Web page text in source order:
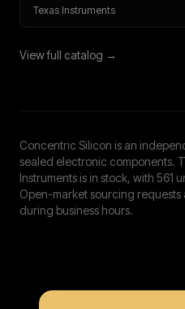
Texas Instruments
View full catalog →
Concentric Silicon is an
sealed electronic components.
Instruments is in stock, with 561
Open-market sourcing requests
during business hours.